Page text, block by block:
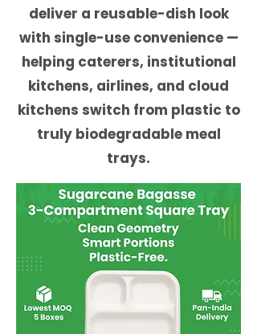
deliver a reusable-dish look
with single-use convenience —
helping caterers, institutional
kitchens, airlines, and cloud
kitchens switch from plastic to
truly biodegradable meal
trays.